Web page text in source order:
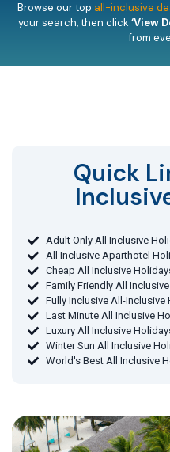
Browse our top all-inclusive
your search, then click ‘View
from
Quick
Adult Only All Inclusive
All Inclusive Aparthotel
Cheap All Inclusive
Family Friendly All
Fully Inclusive All-Inclusive
Last Minute All Inclusive
Luxury All Inclusive
Winter Sun All Inclusive
World's Best All Inclusive